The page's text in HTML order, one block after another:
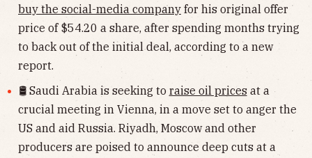
buy the social-media company for his original offer
price of $54.20 a share, after spending months trying
to back out of the initial deal, according to a new
report.
🛢 Saudi Arabia is seeking to raise oil pricesat a
crucial meeting in Vienna, in a move set to anger the
US and aid Russia. Riyadh, Moscow and other
producers are poised to announce deep cuts at a